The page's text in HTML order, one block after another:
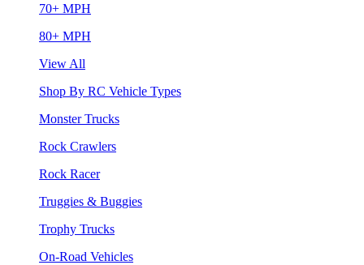
70+ MPH
80+ MPH
View All
Shop By RC Vehicle Types
Monster Trucks
Rock Crawlers
Rock Racer
Truggies & Buggies
Trophy Trucks
On-Road Vehicles